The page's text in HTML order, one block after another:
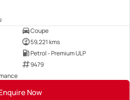
2
Coupe
59,221 kms
Petrol - Premium ULP
9479
Now